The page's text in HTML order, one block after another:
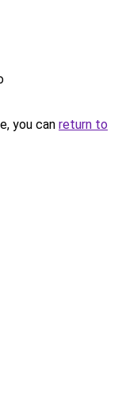
you can return to